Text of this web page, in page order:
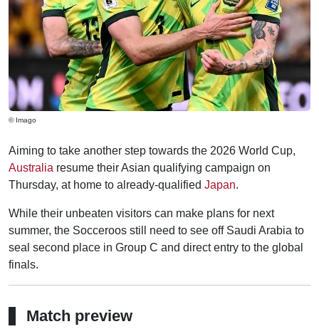
© Imago
Aiming to take another step towards the 2026 World Cup,
Australia resume their Asian qualifying campaign on
Thursday, at home to already-qualified Japan.
While their unbeaten visitors can make plans for next
summer, the Socceroos still need to see off Saudi Arabia to
seal second place in Group C and direct entry to the global
finals.
Match preview